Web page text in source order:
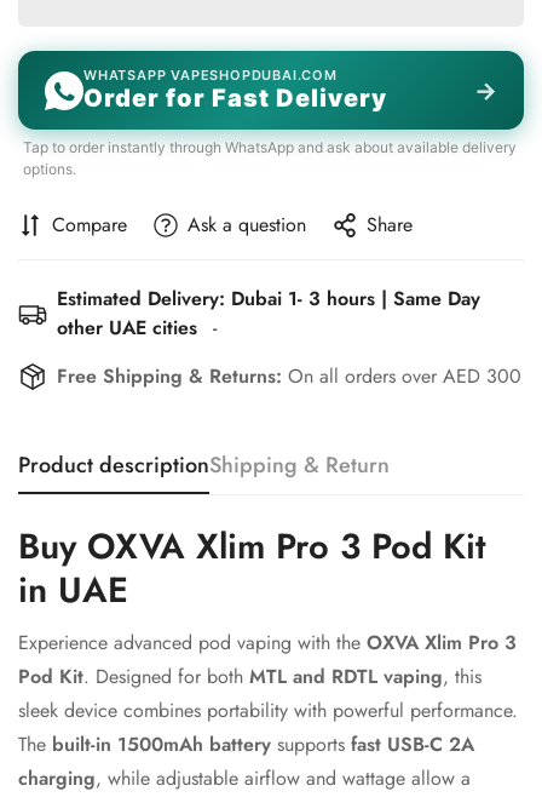
WHATSAPP VAPESHOPDUBAI.COM
Order for Fast Delivery →
Tap to order instantly through WhatsApp and ask about available delivery
options.
Compare Ask a question Share
Estimated Delivery: Dubai 1- 3 hours | Same Day
other UAE cities -
Free Shipping & Returns: On all orders over AED 300
Product descriptionShipping & Return
Buy OXVA Xlim Pro 3 Pod Kit
in UAE
Experience advanced pod vaping with the OXVA Xlim Pro 3
Pod Kit. Designed for both MTL and RDTL vaping, this
sleek device combines portability with powerful performance.
The built-in 1500mAh battery supports fast USB-C 2A
charging, while adjustable airflow and wattage allow a
Are you 18 years old or older?
No, I'm not Yes, I am